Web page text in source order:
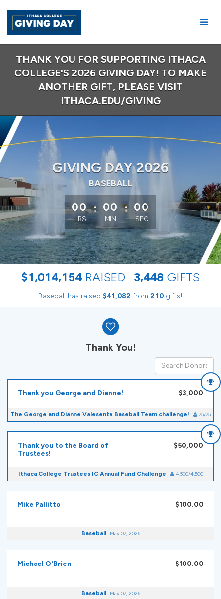
Content
THANK YOU FOR SUPPORTING ITHACA
COLLEGE'S 2026 GIVING DAY! TO MAKE
ANOTHER GIFT, PLEASE VISIT
ITHACA.EDU/GIVING
GIVING DAY 2026
BASEBALL
less than 1 minute remaining
00
HRS
: 00
MIN
: 00
SEC
$1,014,154 RAISED 3,448 GIFTS
Baseball has raised $41,082 from 2 10 gifts!
Thank You!
Thank you George and Dianne! $3,000
The George and Dianne Valesente Baseball Team challenge! 75/75
Thank you to the Board of
Trustees!
$50,000
Ithaca College Trustees IC Annual Fund Challenge 4,500/4,500
Mike Pallitto $100.00
Baseball May 07, 2026
Michael O'Brien $100.00
Baseball May 07, 2026